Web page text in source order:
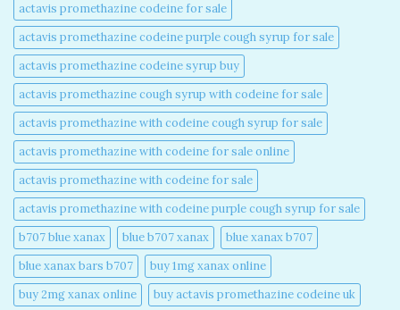
actavis promethazine codeine for sale​
actavis promethazine codeine purple cough syrup for sale​
actavis promethazine codeine syrup buy​
actavis promethazine cough syrup with codeine for sale​
actavis promethazine with codeine cough syrup for sale​
actavis promethazine with codeine for sale online​
actavis promethazine with codeine for sale​
actavis promethazine with codeine purple cough syrup for sale​
b707 blue xanax​
blue b707 xanax
blue xanax b707​
blue xanax bars b707​
buy 1mg xanax online​
buy 2mg xanax online​
buy actavis promethazine codeine uk​